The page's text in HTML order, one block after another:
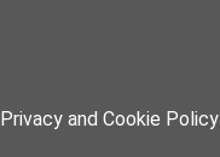
Privacy and Cookie Policy